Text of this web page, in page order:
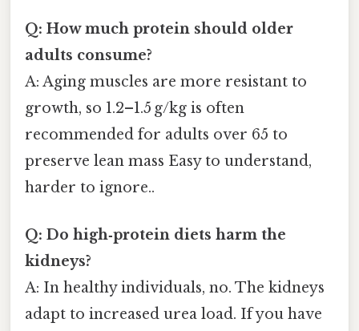
Q: How much protein should older
adults consume?
A: Aging muscles are more resistant to
growth, so 1.2–1.5 g/kg is often
recommended for adults over 65 to
preserve lean mass Easy to understand,
harder to ignore..
Q: Do high‑protein diets harm the
kidneys?
A: In healthy individuals, no. The kidneys
adapt to increased urea load. If you have